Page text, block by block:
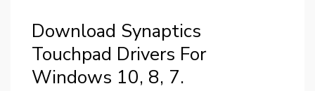
Download Synaptics
Touchpad Drivers For
Windows 10, 8, 7.